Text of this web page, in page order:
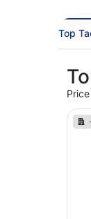
Top